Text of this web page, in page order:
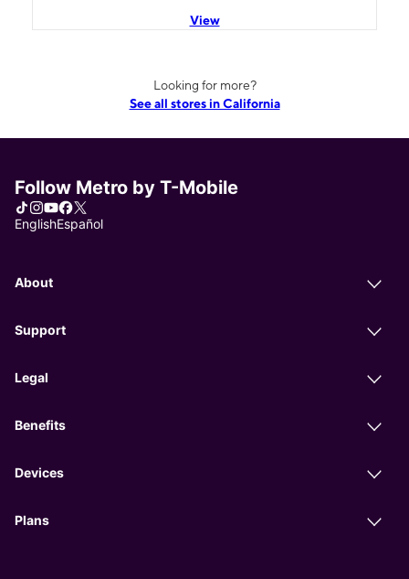
View
Looking for more?
See all stores in California